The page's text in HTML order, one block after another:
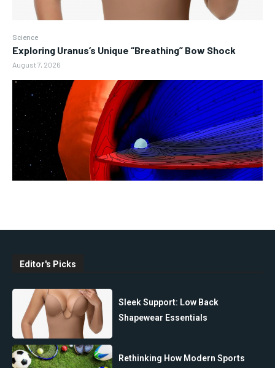
Science
Exploring Uranus’s Unique “Breathing” Bow Shock
August 7, 2026
Editor's Picks
Sleek Support: Low Back
Shapewear Essentials
Rethinking How Modern Sports